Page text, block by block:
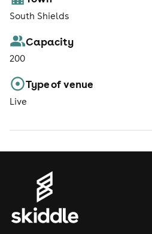
South Shields
Capacity
200
Type of venue
Live